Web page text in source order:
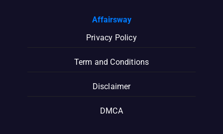
Affairsway
Privacy Policy
Term and Conditions
Disclaimer
DMCA